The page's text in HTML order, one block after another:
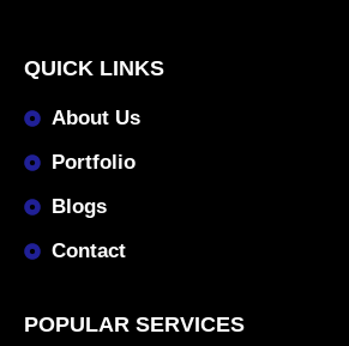
QUICK LINKS
About Us
Portfolio
Blogs
Contact
POPULAR SERVICES